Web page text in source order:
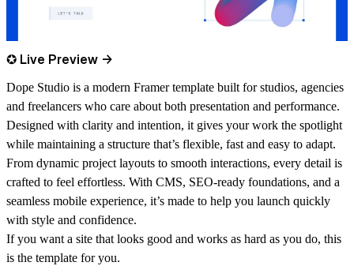
✪ Live Preview →
Dope Studio is a modern Framer template built for studios, agencies
and freelancers who care about both presentation and performance.
Designed with clarity and intention, it gives your work the spotlight
while maintaining a structure that’s flexible, fast and easy to adapt.
From dynamic project layouts to smooth interactions, every detail is
crafted to feel effortless. With CMS, SEO-ready foundations, and a
seamless mobile experience, it’s made to help you launch quickly
with style and confidence.
If you want a site that looks good and works as hard as you do, this
is the template for you.